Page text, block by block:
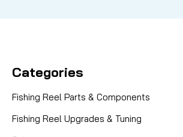
Categories
Fishing Reel Parts & Components
Fishing Reel Upgrades & Tuning